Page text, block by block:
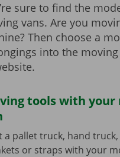
sure to find the
vans. Are you
Then choose a
into the
tools with your
a pallet truck, hand
or straps with your